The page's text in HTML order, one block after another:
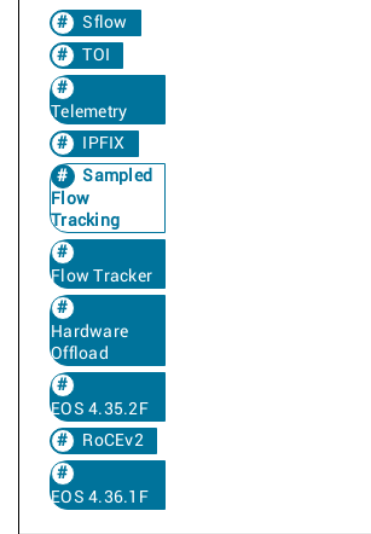
Sflow
TOI
Telemetry
IPFIX
Sampled
Flow
Tracking
Flow Tracker
Hardware
Offload
EOS 4.35.2F
RoCEv2
EOS 4.36.1F